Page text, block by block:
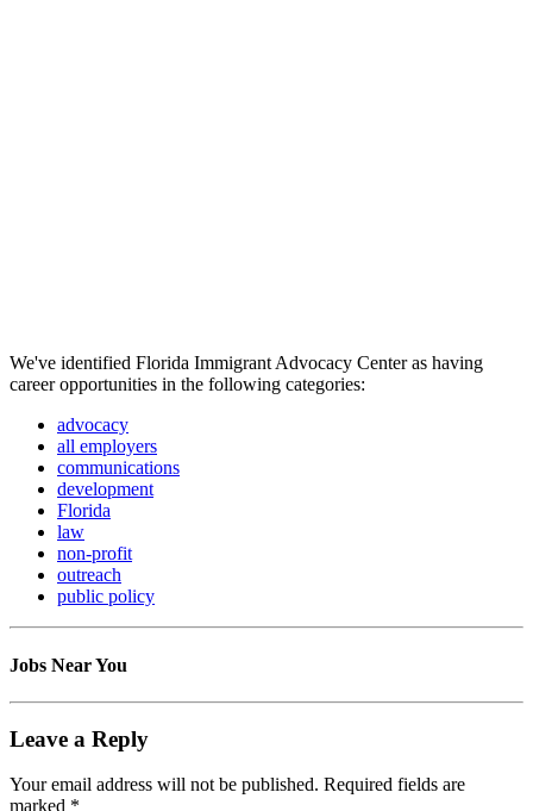
We've identified Florida Immigrant Advocacy Center as having
career opportunities in the following categories:
advocacy
all employers
communications
development
Florida
law
non-profit
outreach
public policy
Jobs Near You
Leave a Reply
Your email address will not be published. Required fields are
marked *